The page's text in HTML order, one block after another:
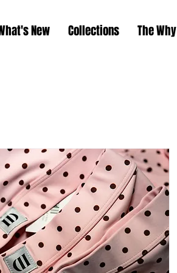
New Collections The Why